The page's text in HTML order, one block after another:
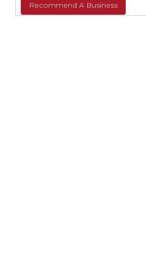
Recommend A Business